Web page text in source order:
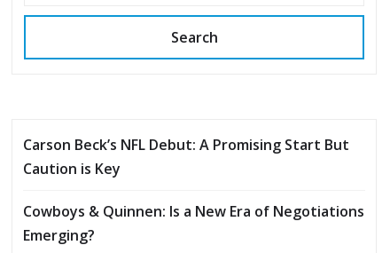
Search
Carson Beck’s NFL Debut: A Promising Start But
Caution is Key
Cowboys & Quinnen: Is a New Era of Negotiations
Emerging?